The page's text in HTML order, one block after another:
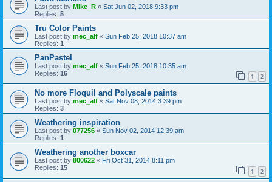
Last post by Mike_R « Sat Jun 02, 2018 9:33 pm
Replies: 5
Tru Color Paints
Last post by mec_alf « Sun Feb 25, 2018 10:37 am
Replies: 1
PanPastel
Last post by mec_alf « Sun Feb 25, 2018 10:35 am
Replies: 16 1 2
No more Floquil and Polyscale paints
Last post by mec_alf « Sat Nov 08, 2014 3:39 pm
Replies: 3
Weathering inspiration
Last post by 077256 « Sun Nov 02, 2014 12:39 am
Replies: 1
Weathering another boxcar
Last post by 800622 « Fri Oct 31, 2014 8:11 pm
Replies: 15 1 2